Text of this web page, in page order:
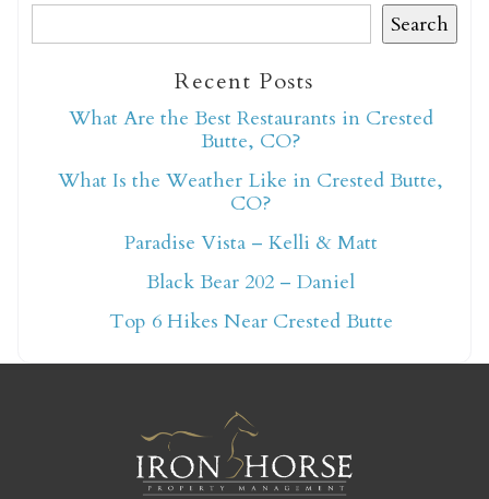
Not ready to book
yet?
Send yourself an email with your booking
ready!
Search
Recent Posts
What Are the Best Restaurants in Crested
Butte, CO?
What Is the Weather Like in Crested Butte,
CO?
Paradise Vista – Kelli & Matt
Black Bear 202 – Daniel
Top 6 Hikes Near Crested Butte